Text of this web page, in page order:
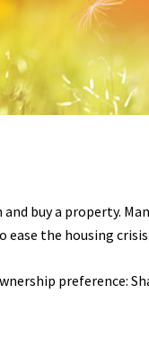
buy a property.
the housing crisis.
preference: